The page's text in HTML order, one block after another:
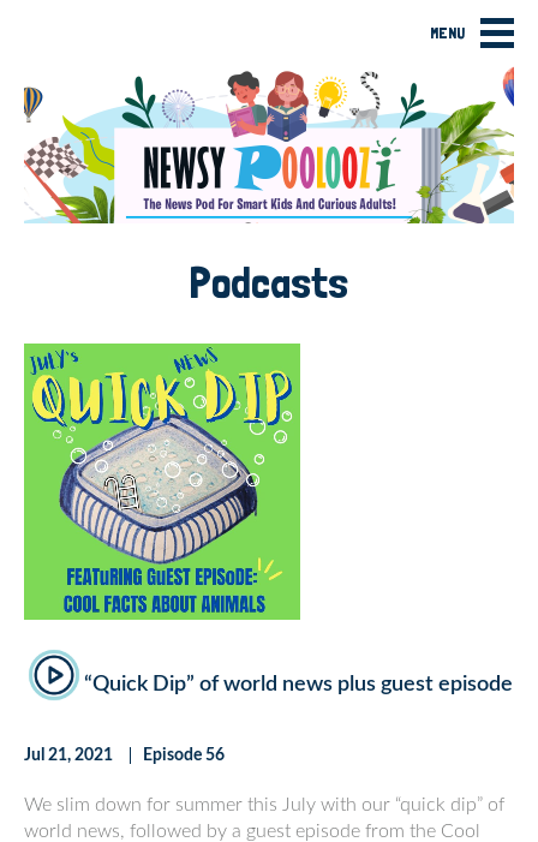
MENU
Podcasts
“Quick Dip” of world news plus guest episode
Jul 21, 2021 Episode 56
We slim down for summer this July with our “quick dip” of
world news, followed by a guest episode from the Cool